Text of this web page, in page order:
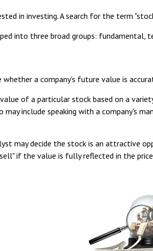
in investing. A search for the term
into three broad groups: fundamental,
a company's future value is
of a particular stock based on a
include speaking with a company's
may decide the stock is an attractive
if the value is fully reflected in the